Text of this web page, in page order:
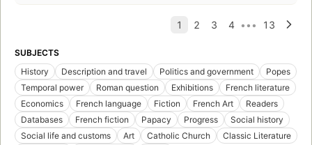
SUBJECTS
History
Description and travel Politics and government
Popes
Temporal power
Roman question Exhibitions
French literature
Economics
French language Fiction French Art
Readers
Databases
French fiction Papacy Progress
Social history
Social life and customs
Art Catholic Church
Classic Literature